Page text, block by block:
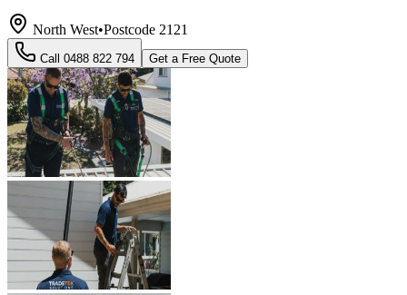
North West•Postcode 2121
Call 0488 822 794 Get a Free Quote